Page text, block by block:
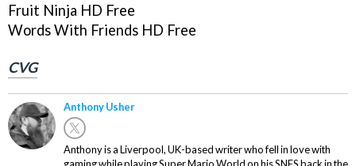
Fruit Ninja HD Free
Words With Friends HD Free
CVG
Anthony Usher
Anthony is a Liverpool, UK-based writer who fell in love with
gaming while playing Super Mario World on his SNES back in the